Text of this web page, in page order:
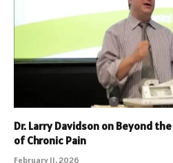
Dr. Larry Davidson on Beyond
of Chronic Pain
February 11, 2026